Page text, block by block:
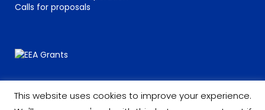
Calls for proposals
This website uses cookies to improve your experience.